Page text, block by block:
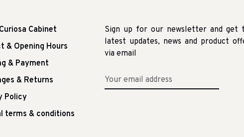
Cabinet
& Opening Hours
& Payment
& Returns
Policy
terms & conditions
Sign up for our newsletter and get
latest updates, news and product
via email